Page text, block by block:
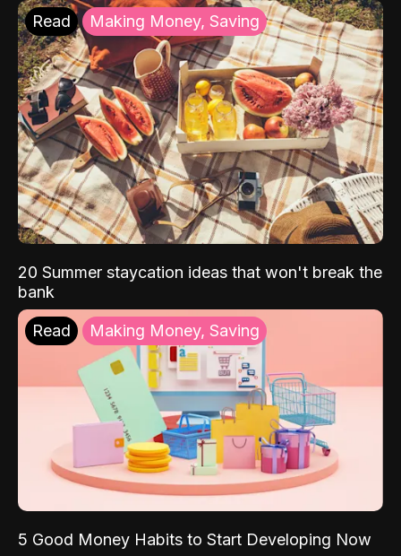
Read Making Money, Saving
20 Summer staycation ideas that won't break the
bank
Read Making Money, Saving
5 Good Money Habits to Start Developing Now